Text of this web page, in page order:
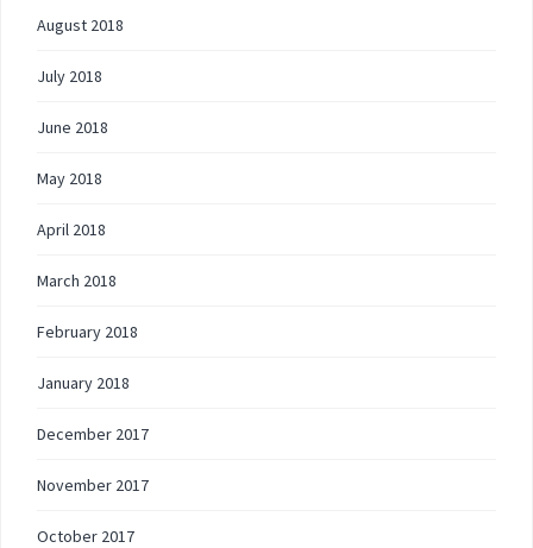
August 2018
July 2018
June 2018
May 2018
April 2018
March 2018
February 2018
January 2018
December 2017
November 2017
October 2017